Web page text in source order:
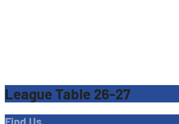
League Table 26-27